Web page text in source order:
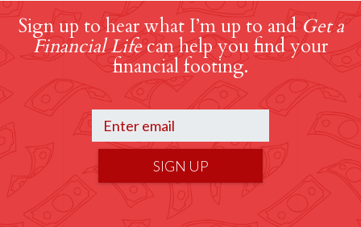
Sign up to hear what I’m up to andGet a
Financial Lifecan help you find your
financial footing.
SIGN UP